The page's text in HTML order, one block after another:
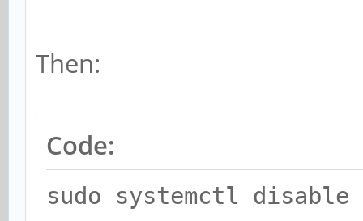
Then:
Code:
sudo systemctl disable